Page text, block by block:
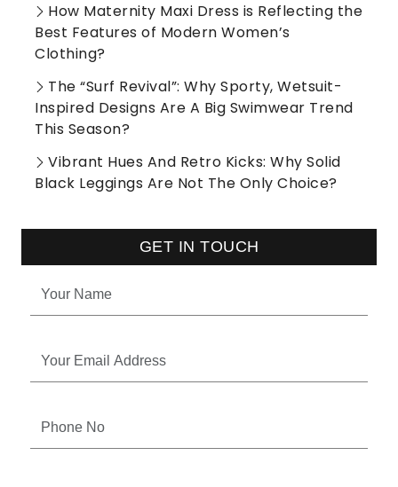
How Maternity Maxi Dress is Reflecting the
Best Features of Modern Women’s
Clothing?
The “Surf Revival”: Why Sporty, Wetsuit-
Inspired Designs Are A Big Swimwear Trend
This Season?
Vibrant Hues And Retro Kicks: Why Solid
Black Leggings Are Not The Only Choice?
GET IN TOUCH